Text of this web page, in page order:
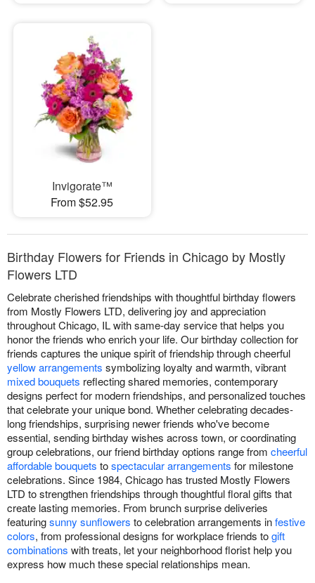
Invigorate™
From $52.95
Birthday Flowers for Friends in Chicago by Mostly
Flowers LTD
Celebrate cherished friendships with thoughtful birthday flowers
from Mostly Flowers LTD, delivering joy and appreciation
throughout Chicago, IL with same-day service that helps you
honor the friends who enrich your life. Our birthday collection for
friends captures the unique spirit of friendship through cheerful
yellow arrangements symbolizing loyalty and warmth, vibrant
mixed bouquets reflecting shared memories, contemporary
designs perfect for modern friendships, and personalized touches
that celebrate your unique bond. Whether celebrating decades-
long friendships, surprising newer friends who've become
essential, sending birthday wishes across town, or coordinating
group celebrations, our friend birthday options range from cheerful
affordable bouquets tospectacular arrangements for milestone
celebrations. Since 1984, Chicago has trusted Mostly Flowers
LTD to strengthen friendships through thoughtful floral gifts that
create lasting memories. From brunch surprise deliveries
featuringsunny sunflowers to celebration arrangements infestive
colors, from professional designs for workplace friends togift
combinations with treats, let your neighborhood florist help you
express how much these special relationships mean.